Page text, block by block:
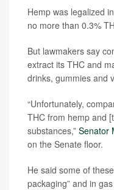
Hemp was legalized
no more than 0.3%
But lawmakers say
extract its THC and
drinks, gummies and
“Unfortunately,
THC from hemp and
substances,” Senator
on the Senate floor.
He said some of
packaging” and in